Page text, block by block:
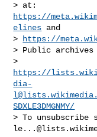
https://
elines and
>
https://
> Public archives
https://
dia-
SDXLE3DMGNMY/
> To